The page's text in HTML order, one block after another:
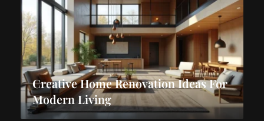
Creative Home Renovation Ideas For
Modern Living